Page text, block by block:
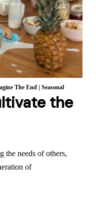
The End | Seasonal
the
the needs of others,
of